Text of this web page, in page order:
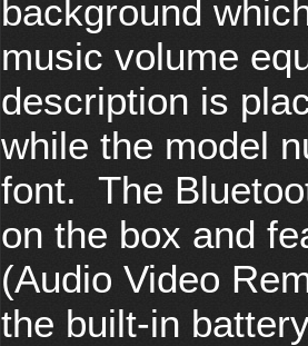
background
music volume
description is
while the model
font. The
on the box and
(Audio Video
the built-in